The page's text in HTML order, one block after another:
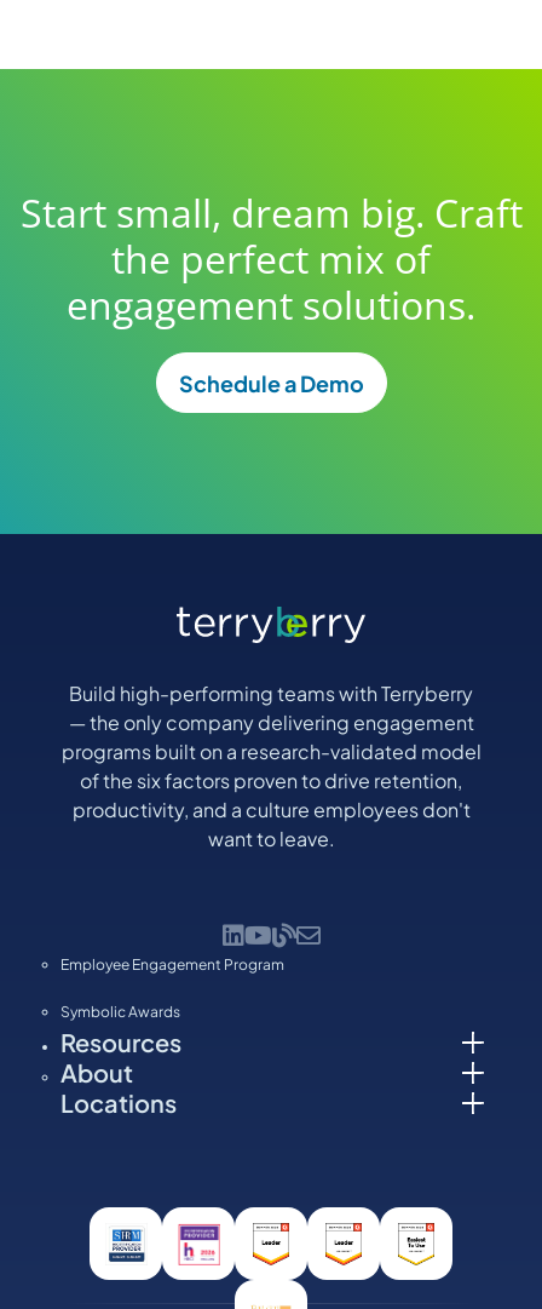
Start small, dream big. Craft
the perfect mix of
engagement solutions.
Schedule a Demo
Build high-performing teams with Terryberry
— the only company delivering engagement
programs built on a research-validated model
of the six factors proven to drive retention,
productivity, and a culture employees don't
want to leave.
Employee Engagement Program
Symbolic Awards
Resources
About
Locations